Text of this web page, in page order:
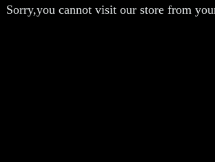
Sorry,you cannot visit our store from